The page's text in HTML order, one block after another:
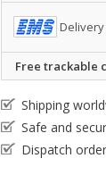
Delivery
Free trackable
Shipping
Safe and
Dispatch